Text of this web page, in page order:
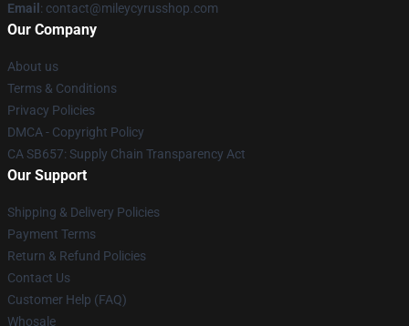
Email : contact@mileycyrusshop.com
Our Company
About us
Terms & Conditions
Privacy Policies
DMCA - Copyright Policy
CA SB657: Supply Chain Transparency Act
Our Support
Shipping & Delivery Policies
Payment Terms
Return & Refund Policies
Contact Us
Customer Help (FAQ)
Whosale